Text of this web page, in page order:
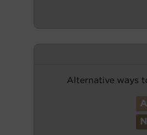
Alternative ways
A
N